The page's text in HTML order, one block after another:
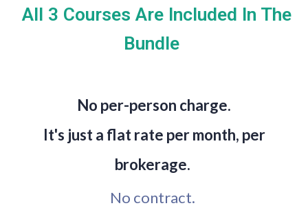
All 3 Courses Are Included In The
Bundle
No per-person charge.
It's just a flat rate per month, per
brokerage.
No contract.